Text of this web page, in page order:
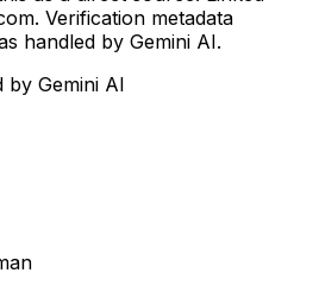
Verification metadata
handled by Gemini AI.
by Gemini AI